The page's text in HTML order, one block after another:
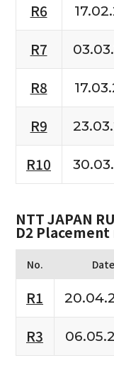
R6
R7
R8
R9
R10
NTT JAPAN
D2
No. Date
R1
R3